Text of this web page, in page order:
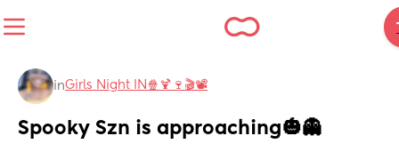
inGirls Night IN🍿🍹🍷🎬📽
Spooky Szn is approaching🎃👻